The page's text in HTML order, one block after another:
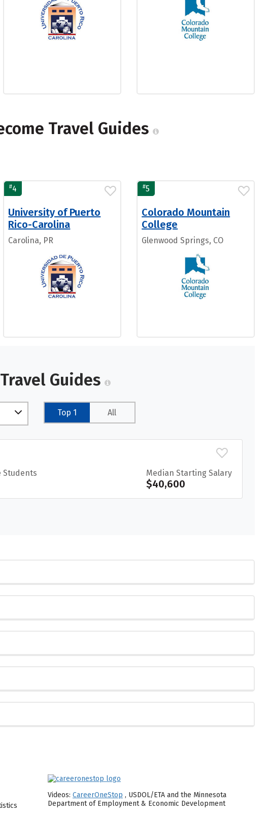
Travel Guides
#4
University of Puerto
Rico-Carolina
Carolina, PR
#5
Colorado Mountain
College
Glenwood Springs, CO
Guides
Top 1 All
Students Median Starting Salary
$40,600
Videos: CareerOneStop , USDOL/ETA and the Minnesota
Department of Employment & Economic Development